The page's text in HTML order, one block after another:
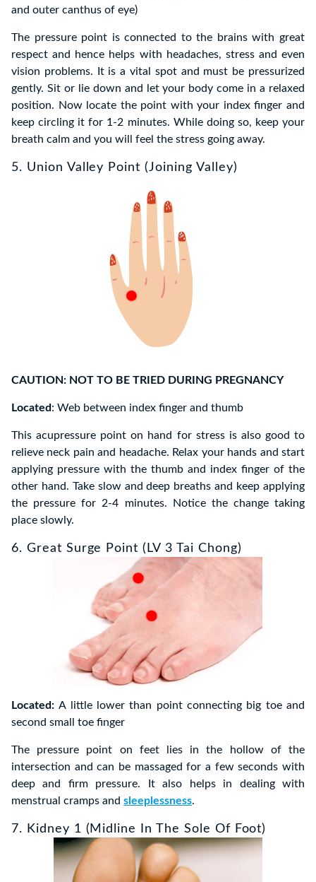
and outer canthus of eye)
The pressure point is connected to the brains with great
respect and hence helps with headaches, stress and even
vision problems. It is a vital spot and must be pressurized
gently. Sit or lie down and let your body come in a relaxed
position. Now locate the point with your index finger and
keep circling it for 1-2 minutes. While doing so, keep your
breath calm and you will feel the stress going away.
5. Union Valley Point (Joining Valley)
CAUTION: NOT TO BE TRIED DURING PREGNANCY
Located: Web between index finger and thumb
This acupressure point on hand for stress is also good to
relieve neck pain and headache. Relax your hands and start
applying pressure with the thumb and index finger of the
other hand. Take slow and deep breaths and keep applying
the pressure for 2-4 minutes. Notice the change taking
place slowly.
6. Great Surge Point (LV 3 Tai Chong)
Located:A little lower than point connecting big toe and
second small toe finger
The pressure point on feet lies in the hollow of the
intersection and can be massaged for a few seconds with
deep and firm pressure. It also helps in dealing with
menstrual cramps and sleeplessness.
7. Kidney 1 (Midline In The Sole Of Foot)